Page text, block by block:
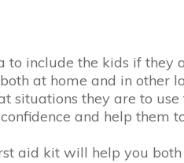
include the kids if they
at home and in other
situations they are to
and help them
aid kit will help you